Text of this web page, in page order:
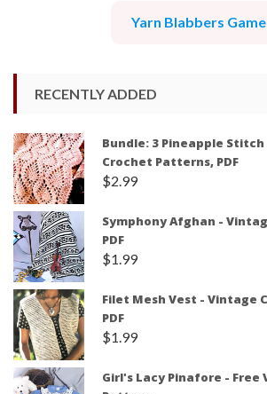
Yarn Blabbers Game
RECENTLY ADDED
Bundle: 3 Pineapple
Crochet Patterns, PDF
$2.99
Symphony Afghan -
PDF
$1.99
Filet Mesh Vest - Vintage
PDF
$1.99
Girl's Lacy Pinafore -